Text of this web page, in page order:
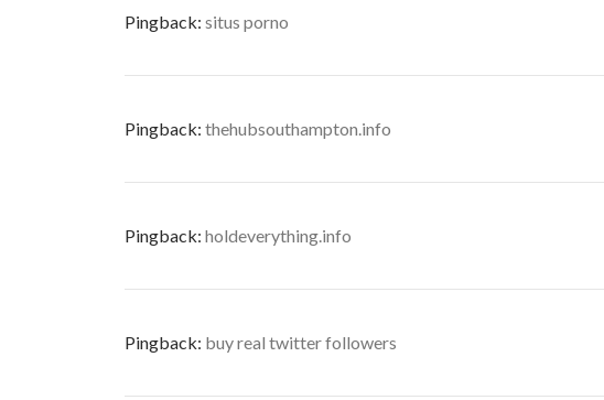
Pingback: situs porno
Pingback: thehubsouthampton.info
Pingback: holdeverything.info
Pingback: buy real twitter followers